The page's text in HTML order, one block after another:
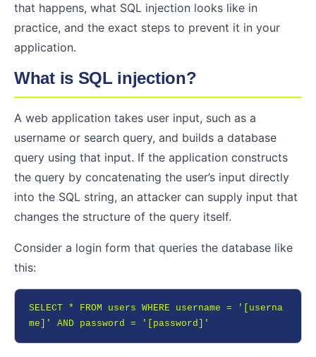
that happens, what SQL injection looks like in
practice, and the exact steps to prevent it in your
application.
What is SQL injection?
A web application takes user input, such as a
username or search query, and builds a database
query using that input. If the application constructs
the query by concatenating the user’s input directly
into the SQL string, an attacker can supply input that
changes the structure of the query itself.
Consider a login form that queries the database like
this:
SELECT * FROM users WHERE username = '[userna
me]' AND password = '[password]'